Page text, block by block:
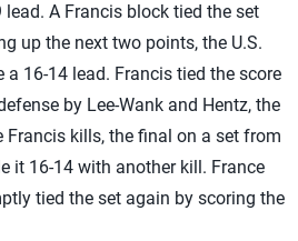
lead. A Francis block tied the set
up the next two points, the U.S.
a 16-14 lead. Francis tied the score
by Lee-Wank and Hentz, the
kills, the final on a set from
it 16-14 with another kill. France
tied the set again by scoring the